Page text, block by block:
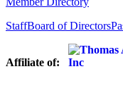
StaffBoard of Directors
Affiliate of: